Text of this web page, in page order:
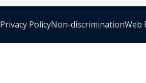
Privacy PolicyNon-discriminationWeb